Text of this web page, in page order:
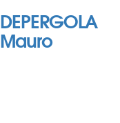
DEPERGOLA
Mauro